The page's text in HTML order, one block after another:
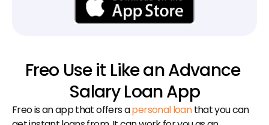
Freo Use it Like an Advance
Salary Loan App
Freo is an app that offers a personal loan that you can